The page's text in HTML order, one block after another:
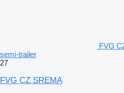
FVG
semi-trailer
27
FVG CZ SREMA